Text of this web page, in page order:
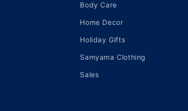
Body Care
Home Decor
Holiday Gifts
Samyama Clothing
Sales